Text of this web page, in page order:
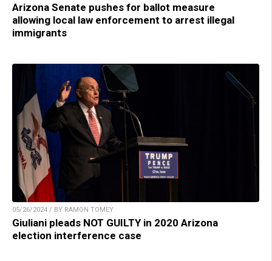
Arizona Senate pushes for ballot measure
allowing local law enforcement to arrest illegal
immigrants
05/26/2024 / BY RAMON TOMEY
Giuliani pleads NOT GUILTY in 2020 Arizona
election interference case